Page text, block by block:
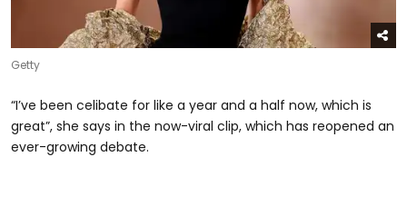
Getty
“I’ve been celibate for like a year and a half now, which is
great”, she says in the now-viral clip, which has reopened an
ever-growing debate.